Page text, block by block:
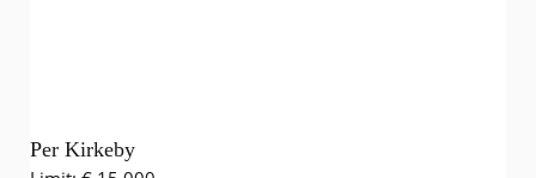
Per Kirkeby